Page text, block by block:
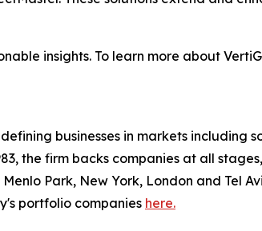
insights. To learn more about
businesses in markets including
the firm backs companies at all
Park, New York, London and Tel
portfolio companies here.